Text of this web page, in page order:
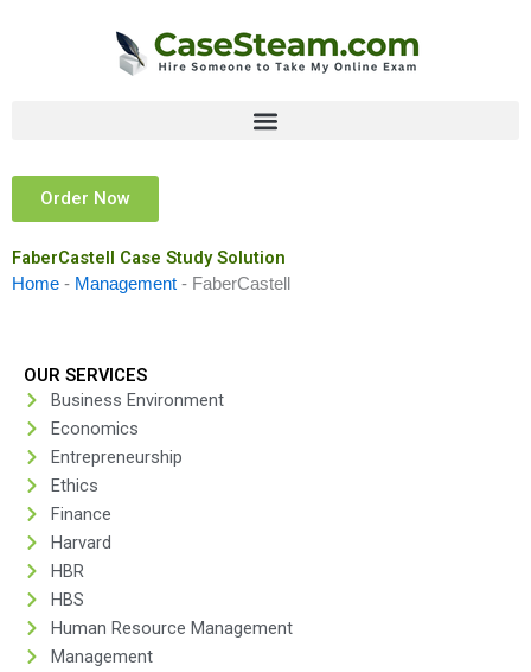
Order Now
FaberCastell Case Study Solution
Home - Management - FaberCastell
OUR SERVICES
Business Environment
Economics
Entrepreneurship
Ethics
Finance
Harvard
HBR
HBS
Human Resource Management
Management